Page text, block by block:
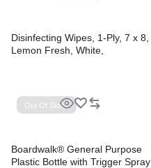
Disinfecting Wipes, 1-Ply, 7 x 8,
Lemon Fresh, White,
Out Of Stock
Boardwalk® General Purpose
Plastic Bottle with Trigger Spray